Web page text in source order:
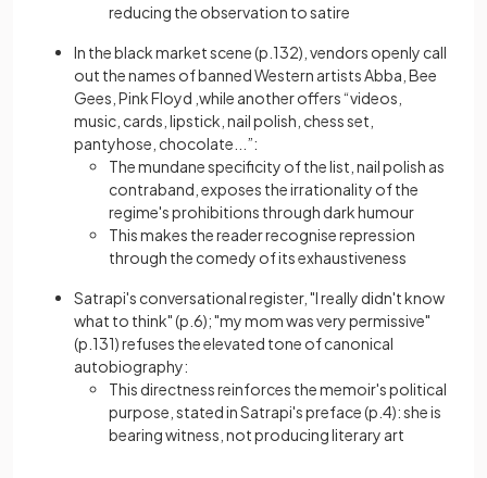
reducing the observation to satire
In the black market scene (p.132), vendors openly call
out the names of banned Western artists Abba, Bee
Gees, Pink Floyd ,while another offers “videos,
music, cards, lipstick, nail polish, chess set,
pantyhose, chocolate...”:
The mundane specificity of the list, nail polish as
contraband, exposes the irrationality of the
regime's prohibitions through dark humour
This makes the reader recognise repression
through the comedy of its exhaustiveness
Satrapi's conversational register, "I really didn't know
what to think" (p.6); "my mom was very permissive"
(p.131) refuses the elevated tone of canonical
autobiography:
This directness reinforces the memoir's political
purpose, stated in Satrapi's preface (p.4): she is
bearing witness, not producing literary art